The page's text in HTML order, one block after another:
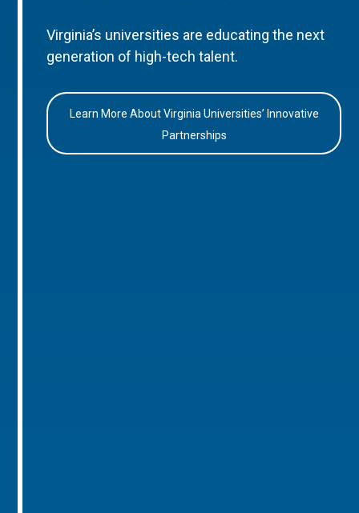
Virginia’s universities are educating the next
generation of high-tech talent.
Learn More About Virginia Universities’ Innovative
Partnerships